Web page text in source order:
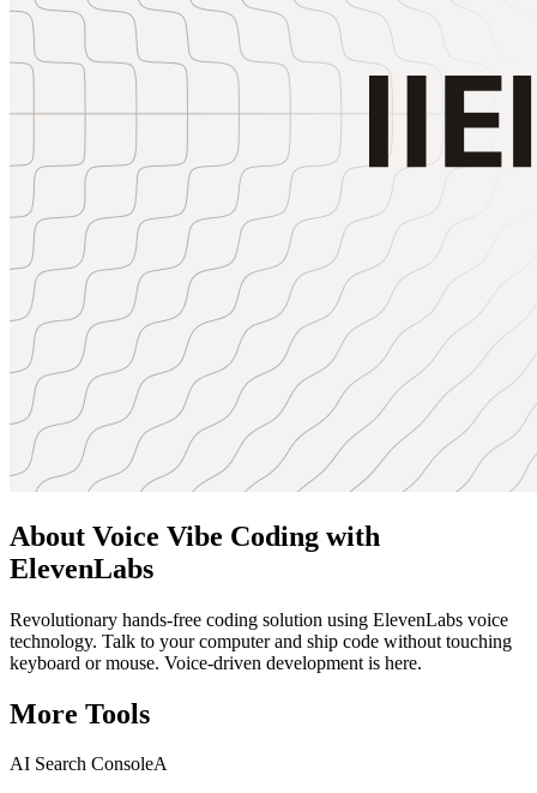
About Voice Vibe Coding with
ElevenLabs
Revolutionary hands-free coding solution using ElevenLabs voice
technology. Talk to your computer and ship code without touching
keyboard or mouse. Voice-driven development is here.
More Tools
AI Search ConsoleA